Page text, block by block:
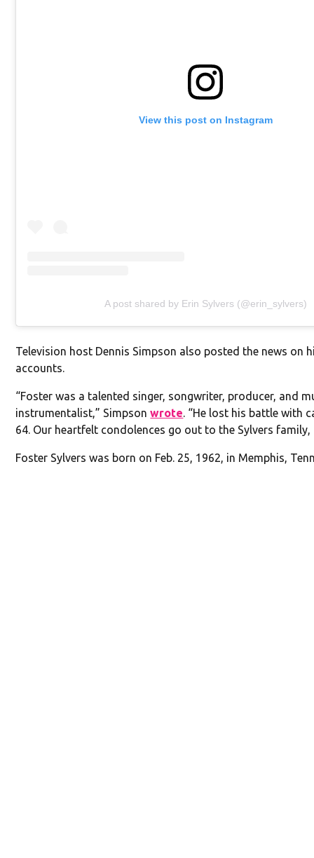
View this post on Instagram
A post shared by Erin Sylvers (@erin_sylvers)
Television host Dennis Simpson also posted the news on
accounts.
“Foster was a talented singer, songwriter, producer, and
instrumentalist,” Simpsonwrote . “He lost his battle with
64. Our heartfelt condolences go out to the Sylvers family,
Foster Sylvers was born on Feb. 25, 1962, in Memphis,